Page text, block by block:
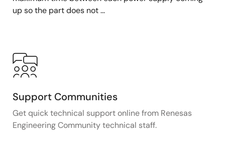
up so the part does not ...
Support Communities
Get quick technical support online from Renesas
Engineering Community technical staff.